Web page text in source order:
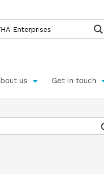
us Get in touch